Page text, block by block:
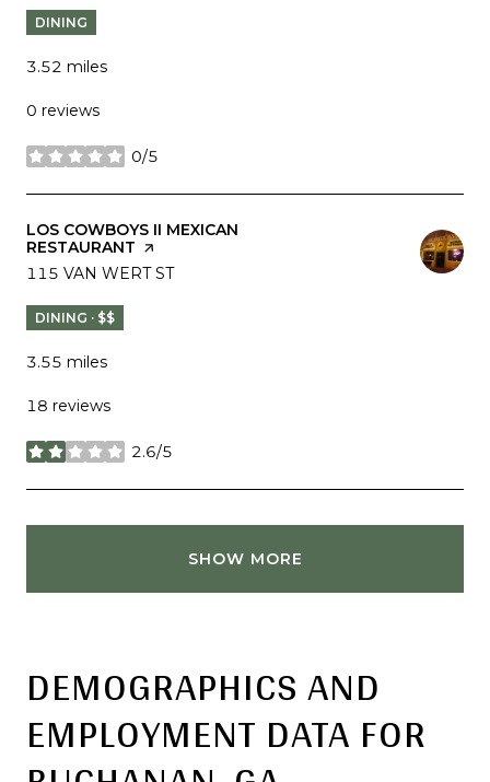
DINING
3.52 miles
0 reviews
0/5
stars
VISIT THE
LOS COWBOYS II MEXICAN
RESTAURANT PAGE ON YELP
SEARCH
115 VAN WERT STON GOOGLE MAPS
DINING · $$
3.55 miles
18 reviews
2.6/5
stars
SHOW MORE
DEMOGRAPHICS AND
EMPLOYMENT DATA FOR